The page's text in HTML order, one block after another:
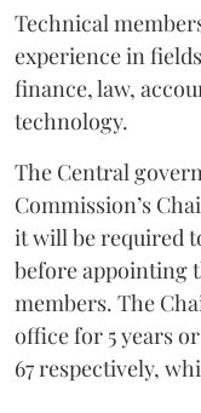
Technical
experience in
finance, law,
technology.
The Central
Commission’s
it will be required
before appointing
members. The
office for 5 years
67 respectively,